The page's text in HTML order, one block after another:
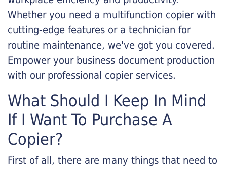
Whether you need a multifunction copier with
cutting-edge features or a technician for
routine maintenance, we've got you covered.
Empower your business document production
with our professional copier services.
What Should I Keep In Mind
If I Want To Purchase A
Copier?
First of all, there are many things that need to